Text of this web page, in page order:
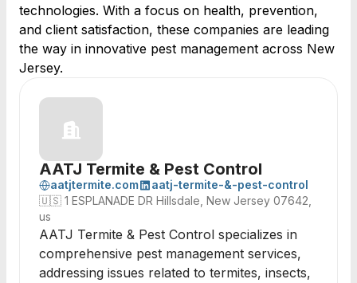
technologies. With a focus on health, prevention,
and client satisfaction, these companies are leading
the way in innovative pest management across New
Jersey.
AATJ Termite & Pest Control
aatjtermite.com
aatj-termite-&-pest-control
🇺🇸 1 ESPLANADE DR Hillsdale, New Jersey 07642,
us
AATJ Termite & Pest Control specializes in
comprehensive pest management services,
addressing issues related to termites, insects,